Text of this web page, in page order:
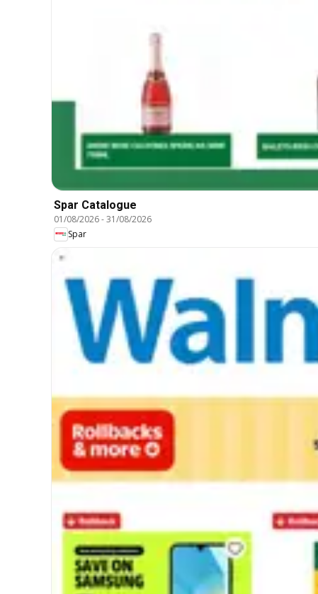
Spar Catalogue
01/08/2026-31/08/2026
Spar